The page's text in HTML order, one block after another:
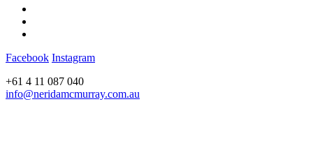
Facebook Instagram
+61 4 11 087 040
info@neridamcmurray.com.au